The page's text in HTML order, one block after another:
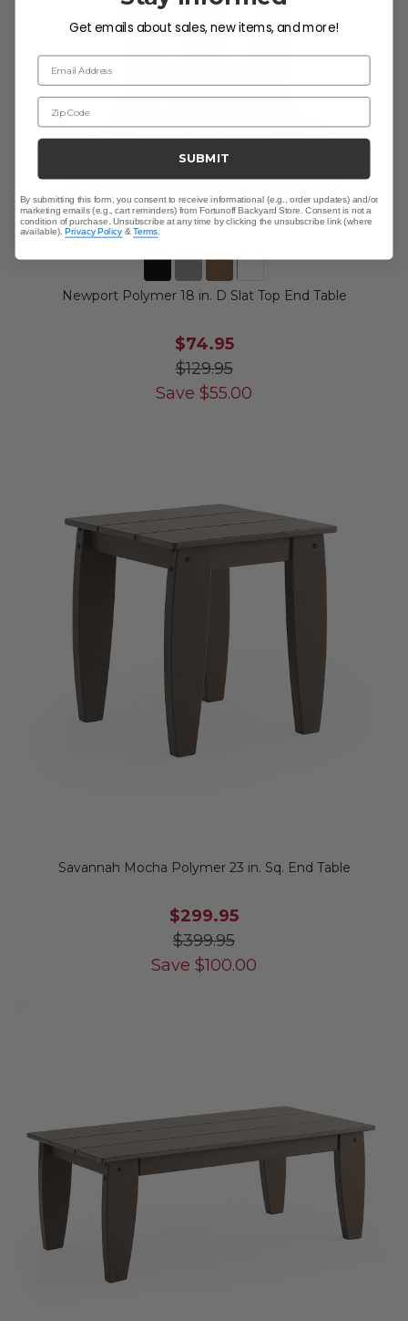
Newport Polymer 18 in. D Slat Top End Table
$74.95
$129.95
Save $55.00
Savannah Mocha Polymer 23 in. Sq. End Table
$299.95
$399.95
Save $100.00
Get emails about sales, new items, and more!
Email Address
Zip Code
SUBMIT
By submitting this form, you consent to receive informational (e.g., order updates) and/or
marketing emails (e.g., cart reminders) from Fortunoff Backyard Store. Consent is not a
condition of purchase. Unsubscribe at any time by clicking the unsubscribe link (where
available).Privacy Policy &Terms.